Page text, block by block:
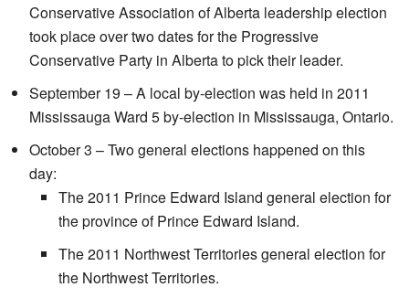
Conservative Association of Alberta leadership election
took place over two dates for the Progressive
Conservative Party in Alberta to pick their leader.
September 19 – A local by-election was held in 2011
Mississauga Ward 5 by-election in Mississauga, Ontario.
October 3 – Two general elections happened on this
day:
The 2011 Prince Edward Island general election for
the province of Prince Edward Island.
The 2011 Northwest Territories general election for
the Northwest Territories.